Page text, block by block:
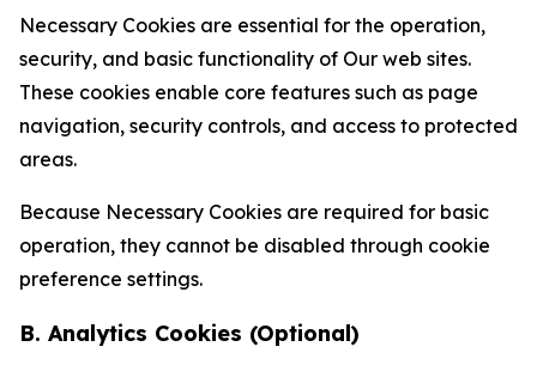
Necessary Cookies are essential for the operation,
security, and basic functionality of Our web sites.
These cookies enable core features such as page
navigation, security controls, and access to protected
areas.
Because Necessary Cookies are required for basic
operation, they cannot be disabled through cookie
preference settings.
B. Analytics Cookies (Optional)